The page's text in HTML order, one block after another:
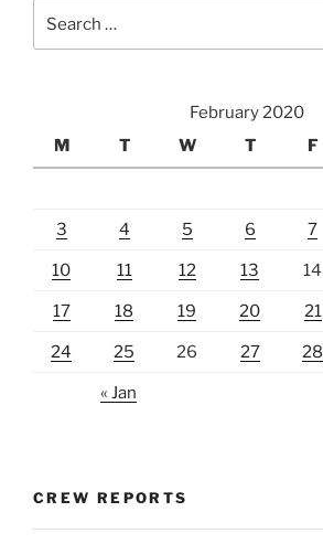
for:
February 2020
M
T W T F
3 4 5 6 7
10 11 12 13 14
17 18 19 20 21
24 25 26 27 28
« Jan
CREW REPORTS